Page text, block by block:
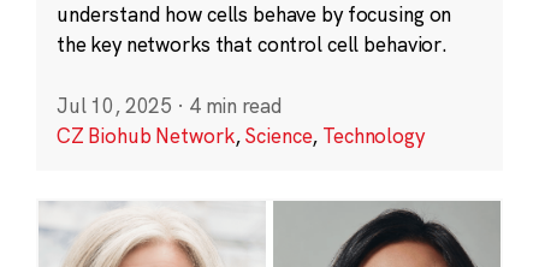
understand how cells behave by focusing on
the key networks that control cell behavior.
Jul 10, 2025 · 4 min read
CZ Biohub Network,Science, Technology